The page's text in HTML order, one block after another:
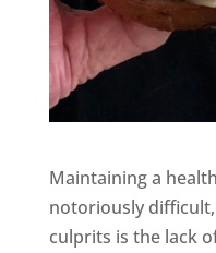
Maintaining a
notoriously
culprits is the lack